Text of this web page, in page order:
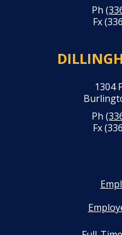
Ph
Fx
1304
Ph
Fx